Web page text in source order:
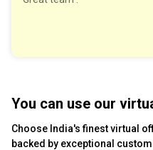
You can use our
Choose India's finest virtual
backed by exceptional